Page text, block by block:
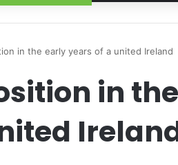
in the early years of a united Ireland
in